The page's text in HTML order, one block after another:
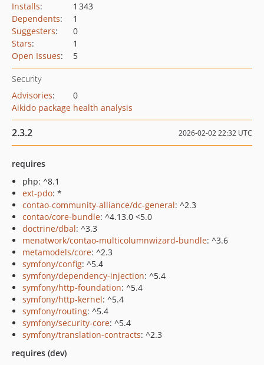
Installs:
1 343
Dependents:
1
Suggesters:
0
Stars:
1
Open Issues: 5
Security
Advisories:
0
Aikido package health analysis
2.3.2 2026-02-02 22:32 UTC
requires
php: ^8.1
ext-pdo: *
contao-community-alliance/dc-general: ^2.3
contao/core-bundle: ^4.13.0 <5.0
doctrine/dbal: ^3.3
menatwork/contao-multicolumnwizard-bundle: ^3.6
metamodels/core: ^2.3
symfony/config: ^5.4
symfony/dependency-injection: ^5.4
symfony/http-foundation: ^5.4
symfony/http-kernel: ^5.4
symfony/routing: ^5.4
symfony/security-core: ^5.4
symfony/translation-contracts: ^2.3
requires (dev)